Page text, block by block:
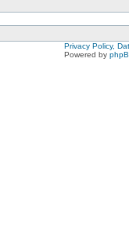
Privacy Policy,
Powered by